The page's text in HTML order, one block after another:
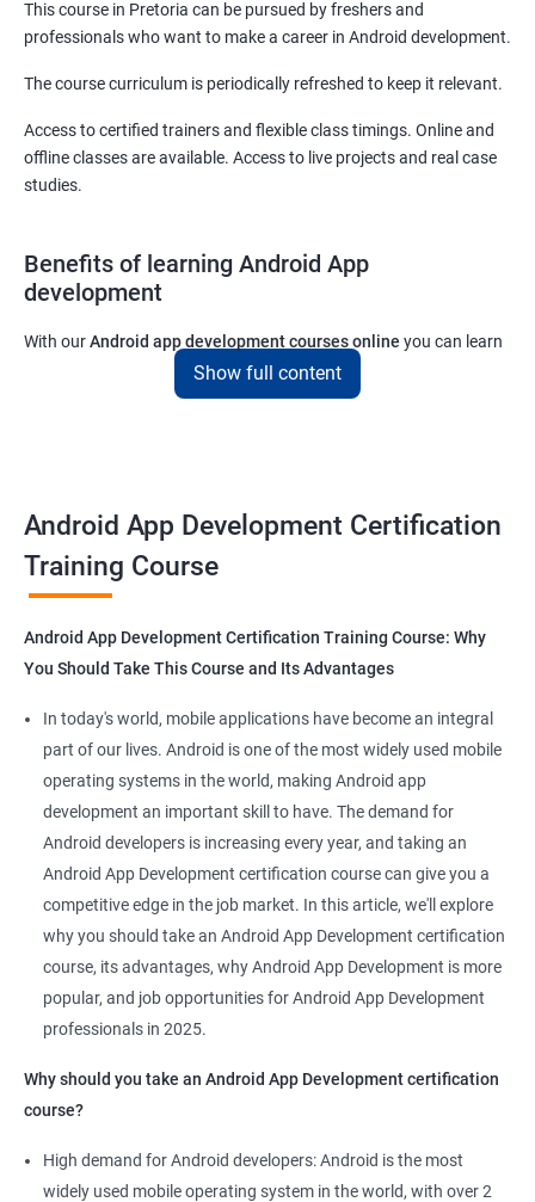
This course in Pretoria can be pursued by freshers and
professionals who want to make a career in Android development.
The course curriculum is periodically refreshed to keep it relevant.
Access to certified trainers and flexible class timings. Online and
offline classes are available. Access to live projects and real case
studies.
Benefits of learning Android App
development
With ourAndroid app development courses online you can learn
the skills you would need to work on Android App development
projects as a freelance developer.
platforms.
Get in touch with us for more details.
Mobile App Developer
Android Game developer
Android App Developmer
Android Security Specialist
Android OS developer
Android Mobile application developer
1000+ Ratings
Show full content
Android App Development Certification
Training Course
Android App Development Certification Training Course: Why
You Should Take This Course and Its Advantages
In today's world, mobile applications have become an integral
part of our lives. Android is one of the most widely used mobile
operating systems in the world, making Android app
development an important skill to have. The demand for
Android developers is increasing every year, and taking an
Android App Development certification course can give you a
competitive edge in the job market. In this article, we'll explore
why you should take an Android App Development certification
course, its advantages, why Android App Development is more
popular, and job opportunities for Android App Development
professionals in 2025.
Why should you take an Android App Development certification
course?
High demand for Android developers: Android is the most
widely used mobile operating system in the world, with over 2